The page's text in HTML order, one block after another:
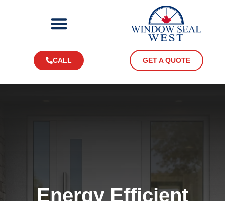
CALL GET A QUOTE
Energy Efficient